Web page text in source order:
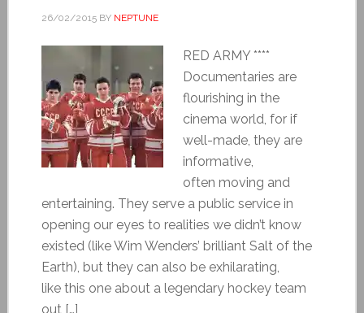
26/02/2015BY NEPTUNE
RED ARMY ****
Documentaries are
flourishing in the
cinema world, for if
well-made, they are
informative,
often moving and
entertaining. They serve a public service in
opening our eyes to realities we didn’t know
existed (like Wim Wenders’ brilliant Salt of the
Earth), but they can also be exhilarating,
like this one about a legendary hockey team
out […]